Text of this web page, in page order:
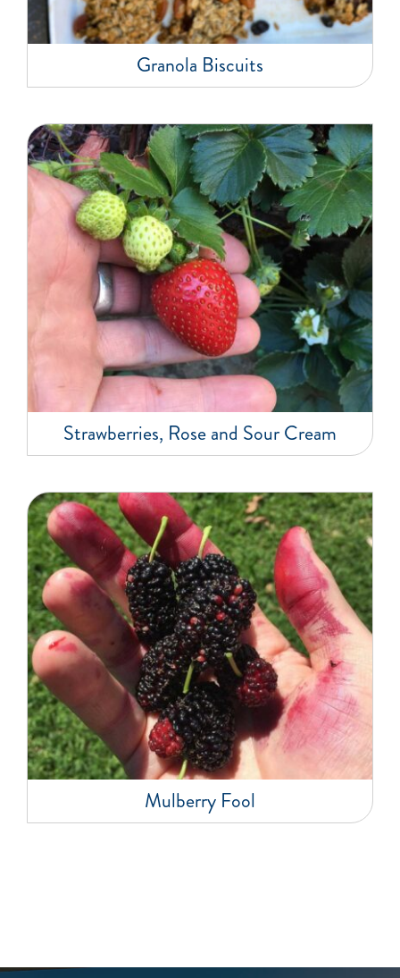
Granola Biscuits
Strawberries, Rose and Sour Cream
Mulberry Fool